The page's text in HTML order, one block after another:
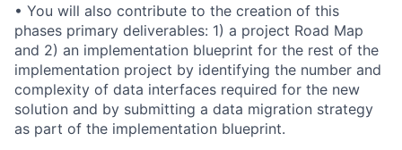
• You will also contribute to the creation of this
phases primary deliverables: 1) a project Road Map
and 2) an implementation blueprint for the rest of the
implementation project by identifying the number and
complexity of data interfaces required for the new
solution and by submitting a data migration strategy
as part of the implementation blueprint.